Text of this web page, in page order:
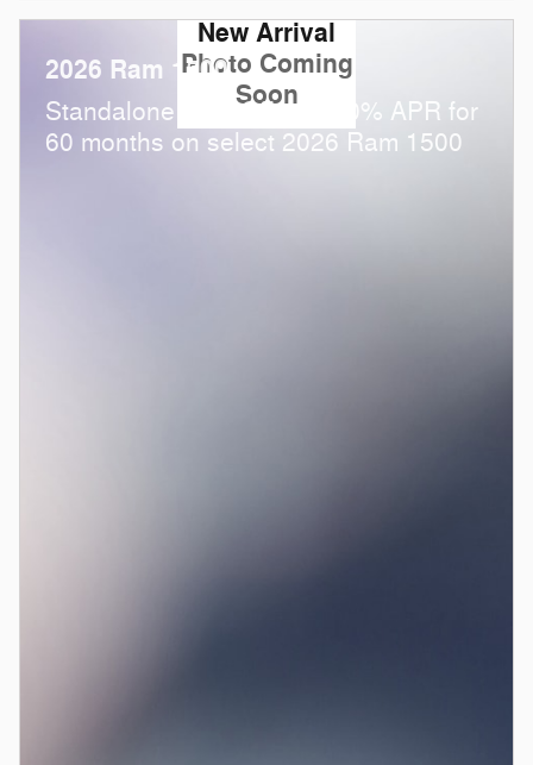
New Arrival
Photo Coming
Soon
2026 Ram 1500
Standalone APR Offer: 0.00% APR for
60 months on select 2026 Ram 1500